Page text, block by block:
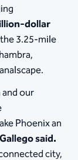
dollar
3.25-mile
our
Phoenix an
Gallego said.
city,